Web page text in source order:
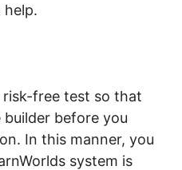
help.
risk-free test so that
before you
In this manner, you
system is